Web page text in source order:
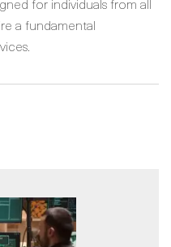
a fundamental